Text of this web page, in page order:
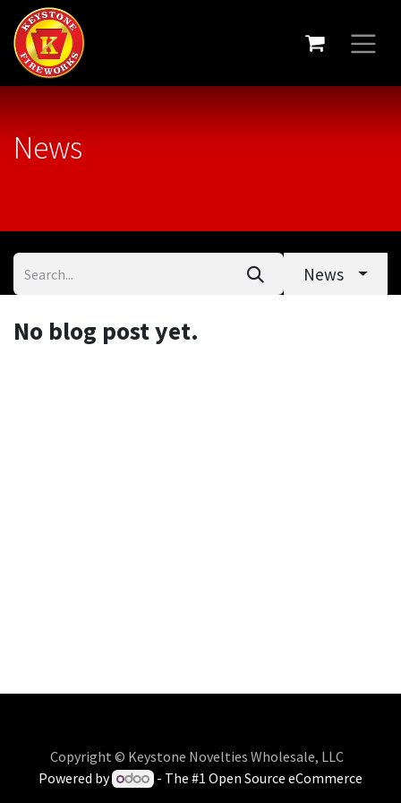
News
News
No blog post yet.
Copyright © Keystone Novelties Wholesale, LLC
Powered by
- The #1 Open Source eCommerce